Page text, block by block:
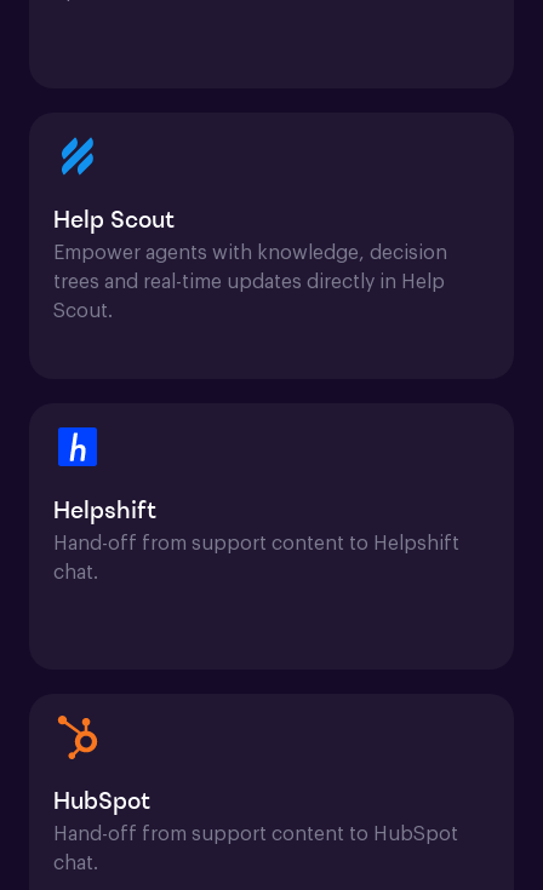
Help Scout
Empower agents with knowledge, decision
trees and real-time updates directly in Help
Scout.
Helpshift
Hand-off from support content to Helpshift
chat.
HubSpot
Hand-off from support content to HubSpot
chat.